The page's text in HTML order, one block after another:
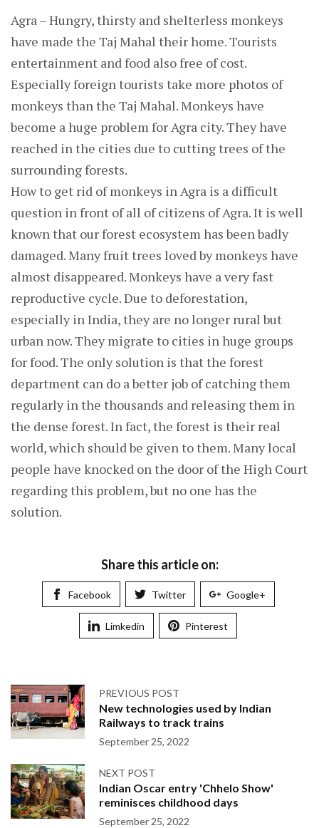
Agra – Hungry, thirsty and shelterless monkeys
have made the Taj Mahal their home. Tourists
entertainment and food also free of cost.
Especially foreign tourists take more photos of
monkeys than the Taj Mahal. Monkeys have
become a huge problem for Agra city. They have
reached in the cities due to cutting trees of the
surrounding forests.
How to get rid of monkeys in Agra is a difficult
question in front of all of citizens of Agra. It is well
known that our forest ecosystem has been badly
damaged. Many fruit trees loved by monkeys have
almost disappeared. Monkeys have a very fast
reproductive cycle. Due to deforestation,
especially in India, they are no longer rural but
urban now. They migrate to cities in huge groups
for food. The only solution is that the forest
department can do a better job of catching them
regularly in the thousands and releasing them in
the dense forest. In fact, the forest is their real
world, which should be given to them. Many local
people have knocked on the door of the High Court
regarding this problem, but no one has the
solution.
Share this article on:
Facebook Twitter Google+
Limkedin Pinterest
PREVIOUS POST
New technologies used by Indian
Railways to track trains
September 25, 2022
NEXT POST
Indian Oscar entry 'Chhelo Show'
reminisces childhood days
September 25, 2022